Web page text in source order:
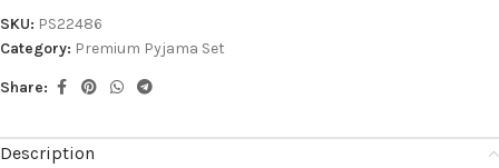
SKU: PS22486
Category: Premium Pyjama Set
Share:
Description